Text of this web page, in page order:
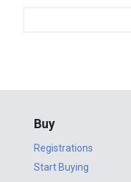
Buy
Registrations
Start Buying